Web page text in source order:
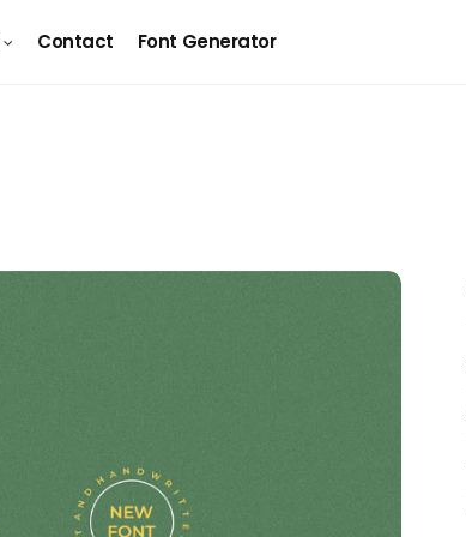
Contact Font Generator